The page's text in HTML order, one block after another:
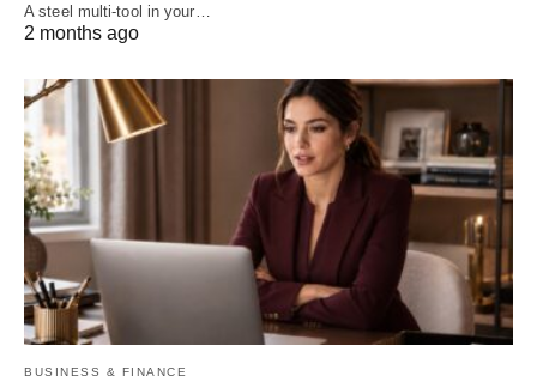
A steel multi-tool in your…
2 months ago
BUSINESS & FINANCE